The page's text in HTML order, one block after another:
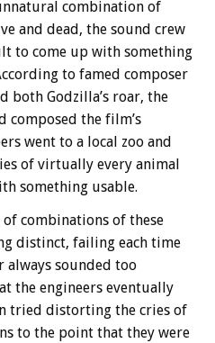
combination of
and dead, the sound crew
to come up with something
to famed composer
both Godzilla’s roar, the
composed the film’s
went to a local zoo and
of virtually every animal
something usable.
combinations of these
distinct, failing each time
always sounded too
the engineers eventually
tried distorting the cries of
to the point that they were